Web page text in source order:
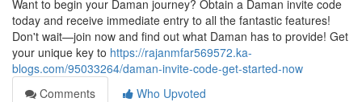
Want to begin your Daman journey? Obtain a Daman invite code
today and receive immediate entry to all the fantastic features!
Don't wait—join now and find out what Daman has to provide! Get
your unique key to https://rajanmfar569572.ka-
blogs.com/95033264/daman-invite-code-get-started-now
Comments
Who Upvoted